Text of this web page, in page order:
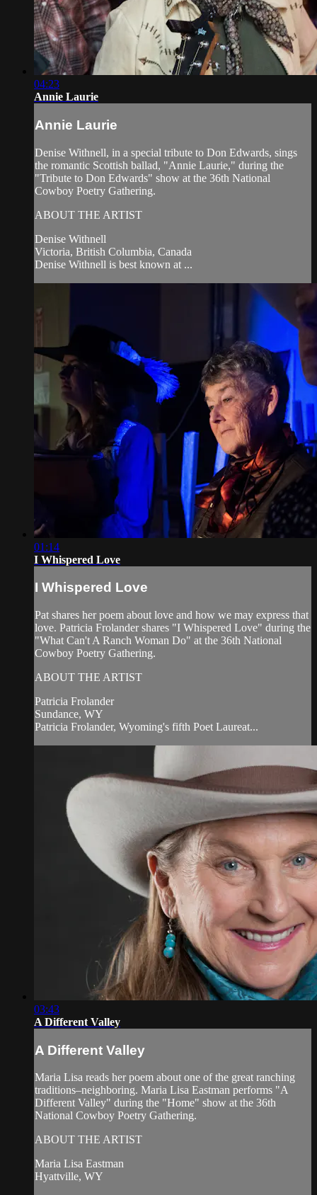
04:23
Annie Laurie
Annie Laurie
Denise Withnell, in a special tribute to Don Edwards, sings
the romantic Scottish ballad, "Annie Laurie," during the
"Tribute to Don Edwards" show at the 36th National
Cowboy Poetry Gathering.
ABOUT THE ARTIST
Denise Withnell
Victoria, British Columbia, Canada
Denise Withnell is best known at ...
01:14
I Whispered Love
I Whispered Love
Pat shares her poem about love and how we may express that
love. Patricia Frolander shares "I Whispered Love" during the
"What Can't A Ranch Woman Do" at the 36th National
Cowboy Poetry Gathering.
ABOUT THE ARTIST
Patricia Frolander
Sundance, WY
Patricia Frolander, Wyoming's fifth Poet Laureat...
03:43
A Different Valley
A Different Valley
Maria Lisa reads her poem about one of the great ranching
traditions–neighboring. Maria Lisa Eastman performs "A
Different Valley" during the "Home" show at the 36th
National Cowboy Poetry Gathering.
ABOUT THE ARTIST
Maria Lisa Eastman
Hyattville, WY